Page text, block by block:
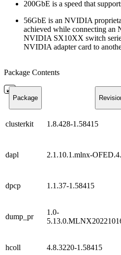
200GbE is a speed that
56GbE is an NVIDIA
achieved while connecting an
NVIDIA SX10XX switch
NVIDIA adapter card to
Package Contents
Package
clusterkit 1.8.428-1.58415
dapl 2.1.10.1.mlnx-
dpcp 1.1.37-1.58415
dump_pr
1.0-
hcoll 4.8.3220-1.58415